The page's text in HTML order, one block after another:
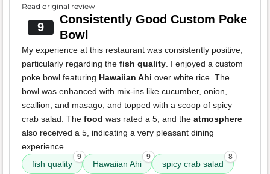
Read original review
9
Consistently Good Custom Poke
Bowl
My experience at this restaurant was consistently positive,
particularly regarding the fish quality. I enjoyed a custom
poke bowl featuring Hawaiian Ahi over white rice. The
bowl was enhanced with mix-ins like cucumber, onion,
scallion, and masago, and topped with a scoop of spicy
crab salad. The food was rated a 5, and the atmosphere
also received a 5, indicating a very pleasant dining
experience.
fish quality
9
Hawaiian Ahi
9
spicy crab salad
8